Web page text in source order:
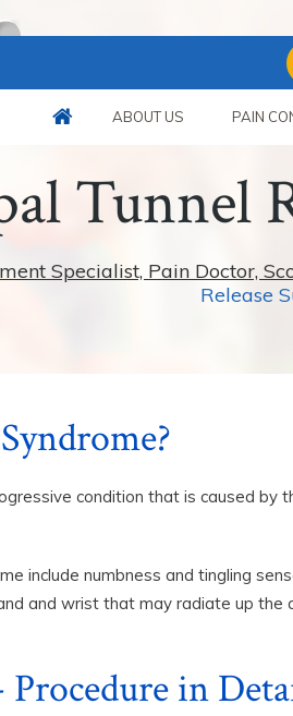
ABOUT US PAIN
Tunnel
Specialist, Pain Doctor,
Release
condition that is caused by
include numbness and tingling
and wrist that may radiate up the
Procedure in